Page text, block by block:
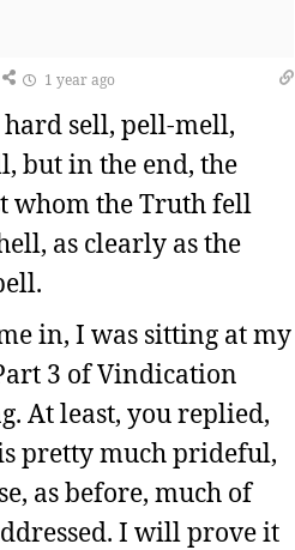
1 year ago
sell, pell-mell,
but in the end, the
whom the Truth fell
as clearly as the
in, I was sitting at my
3 of Vindication
At least, you replied,
pretty much prideful,
as before, much of
I will prove it